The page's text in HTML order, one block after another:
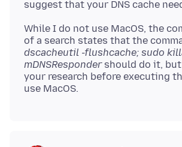
While I do not use MacOS, the
of a search states that the
dscacheutil -flushcache; sudo
mDNSRespondershould do it,
your research before executing